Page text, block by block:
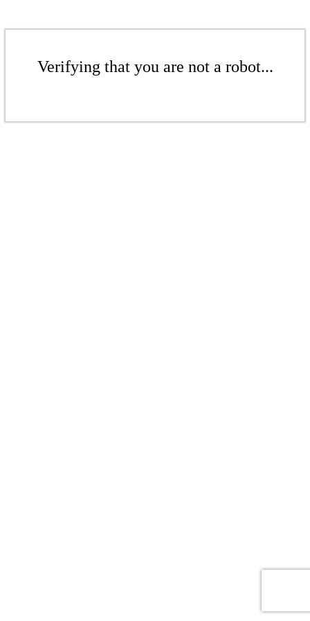
Verifying that you are not a robot...